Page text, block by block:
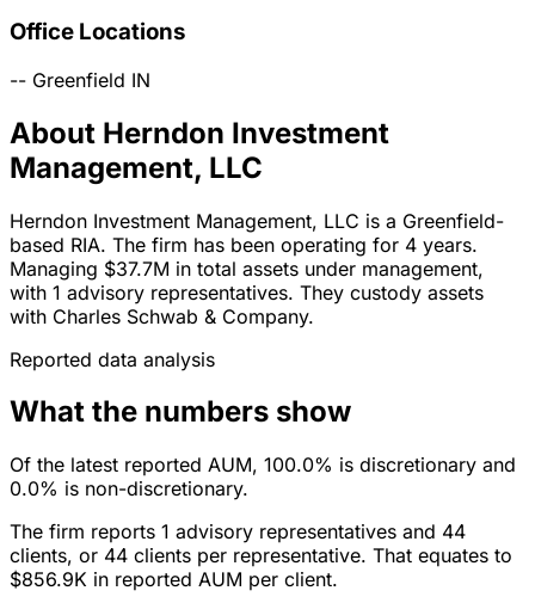
Office Locations
-- Greenfield IN
About Herndon Investment
Management, LLC
Herndon Investment Management, LLC is a Greenfield-
based RIA. The firm has been operating for 4 years.
Managing $37.7M in total assets under management,
with 1 advisory representatives. They custody assets
with Charles Schwab & Company.
Reported data analysis
What the numbers show
Of the latest reported AUM, 100.0% is discretionary and
0.0% is non-discretionary.
The firm reports 1 advisory representatives and 44
clients, or 44 clients per representative. That equates to
$856.9K in reported AUM per client.